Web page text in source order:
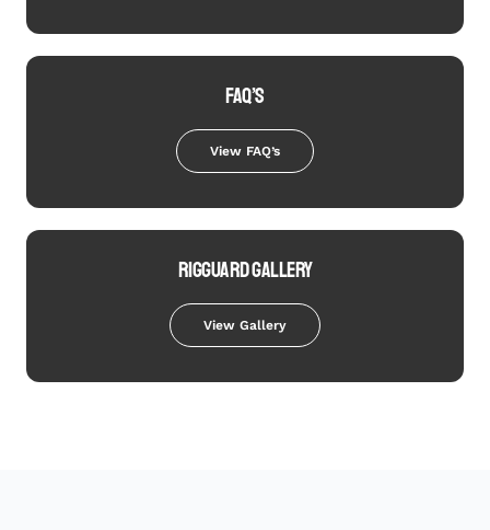
FAQ’S
View FAQ’s
RIGGUARD GALLERY
View Gallery